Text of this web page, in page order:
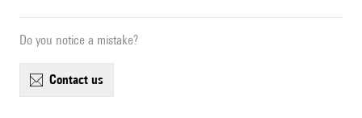
Do you notice a mistake?
contact us